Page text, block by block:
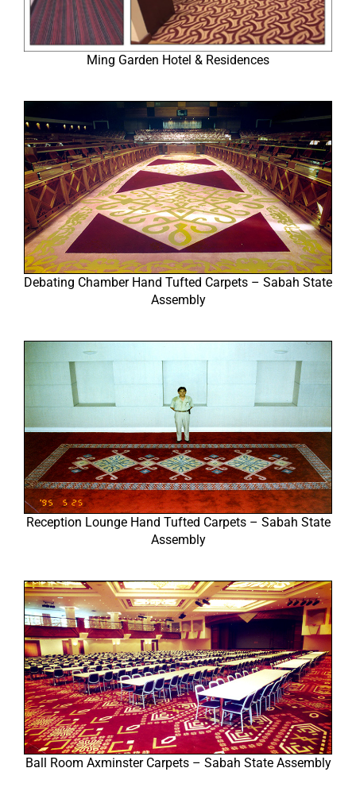
Ming Garden Hotel & Residences
Debating Chamber Hand Tufted Carpets – Sabah State
Assembly
Reception Lounge Hand Tufted Carpets – Sabah State
Assembly
Ball Room Axminster Carpets – Sabah State Assembly